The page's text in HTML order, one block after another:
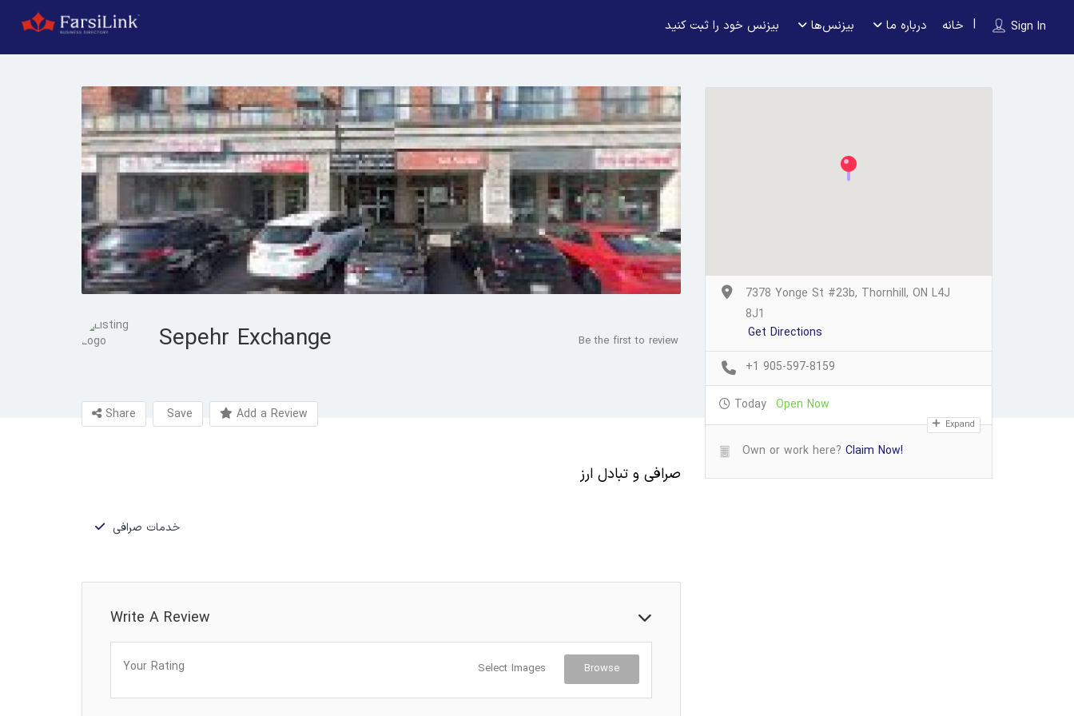
Sign In خانه درباره ما بیزنس‌ها بیزنس خود را ثبت کنید
Sepehr Exchange Be the first to review
Share Save Add a Review
صرافی و تبادل ارز
خدمات صرافی
Write A Review
Your Rating Select Images Browse
7378 Yonge St #23b, Thornhill, ON L4J
8J1
Get Directions
+1 905-597-8159
Today Open Now
Expand
Own or work here? Claim Now!